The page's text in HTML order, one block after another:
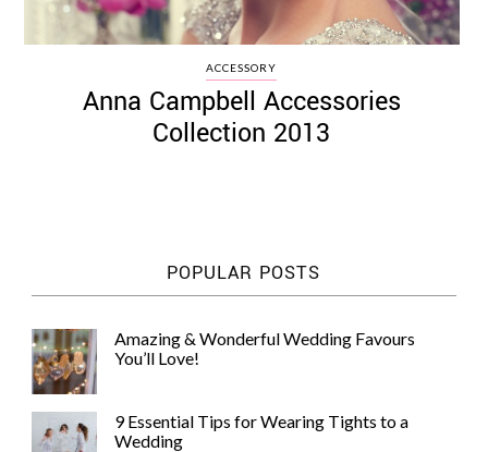
ACCESSORY
Anna Campbell Accessories
Collection 2013
POPULAR POSTS
Amazing & Wonderful Wedding Favours
You’ll Love!
9 Essential Tips for Wearing Tights to a
Wedding